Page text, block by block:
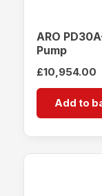
ARO
Pump
£10,954.00
Add to